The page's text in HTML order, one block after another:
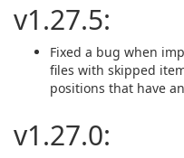
v1.27.5:
Fixed a bug when
files with skipped
positions that have
v1.27.0: